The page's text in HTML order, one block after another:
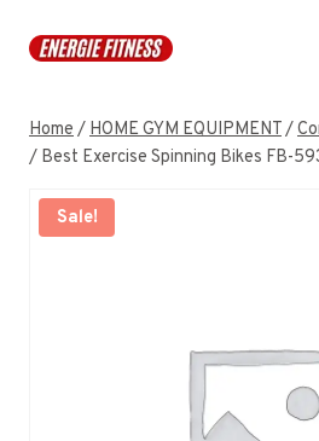
Home/HOME GYM EQUIPMENT/
/ Best Exercise Spinning Bikes FB-
Sale!